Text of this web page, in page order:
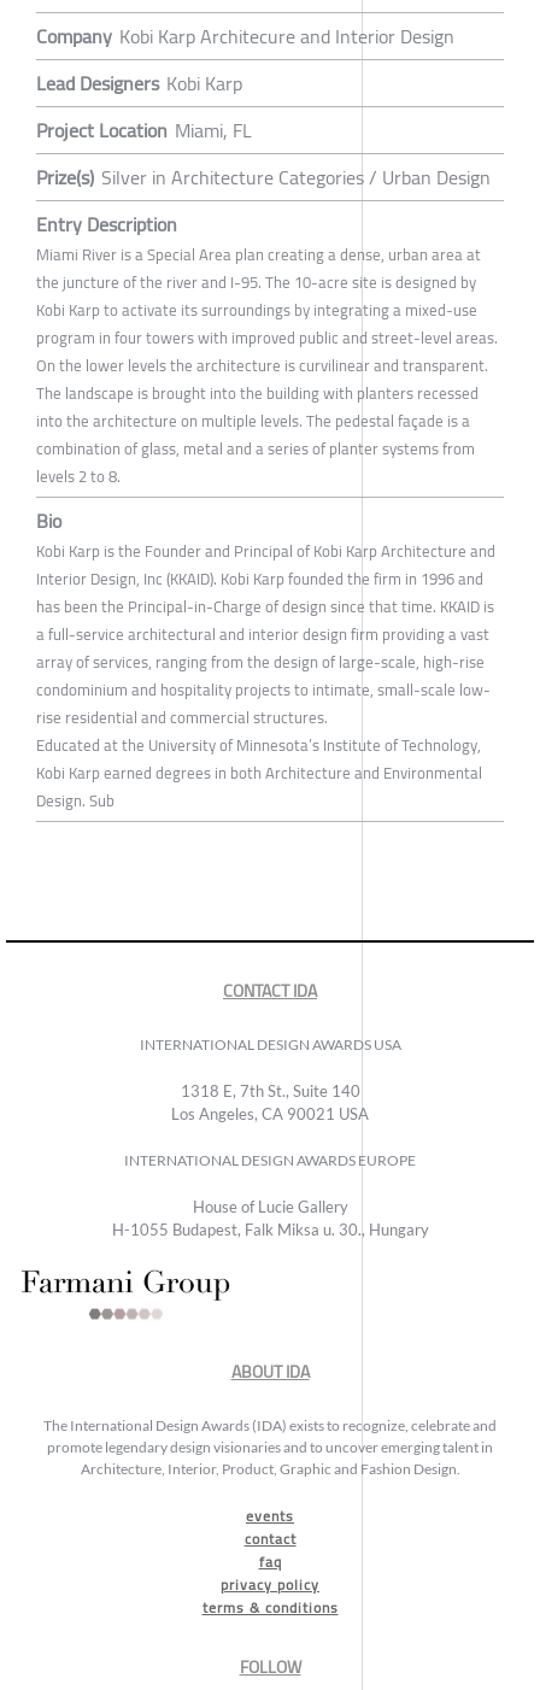
Company Kobi Karp Architecure and Interior Design
Lead Designers Kobi Karp
Project Location Miami, FL
Prize(s) Silver in Architecture Categories / Urban Design
Entry Description
Miami River is a Special Area plan creating a dense, urban area at
the juncture of the river and I-95. The 10-acre site is designed by
Kobi Karp to activate its surroundings by integrating a mixed-use
program in four towers with improved public and street-level areas.
On the lower levels the architecture is curvilinear and transparent.
The landscape is brought into the building with planters recessed
into the architecture on multiple levels. The pedestal façade is a
combination of glass, metal and a series of planter systems from
levels 2 to 8.
Bio
Kobi Karp is the Founder and Principal of Kobi Karp Architecture and
Interior Design, Inc (KKAID). Kobi Karp founded the firm in 1996 and
has been the Principal-in-Charge of design since that time. KKAID is
a full-service architectural and interior design firm providing a vast
array of services, ranging from the design of large-scale, high-rise
condominium and hospitality projects to intimate, small-scale low-
rise residential and commercial structures.
Educated at the University of Minnesota’s Institute of Technology,
Kobi Karp earned degrees in both Architecture and Environmental
Design. Sub
CONTACT IDA
INTERNATIONAL DESIGN AWARDS USA
1318 E, 7th St., Suite 140
Los Angeles, CA 90021 USA
INTERNATIONAL DESIGN AWARDS EUROPE
House of Lucie Gallery
H-1055 Budapest, Falk Miksa u. 30., Hungary
ABOUT IDA
The International Design Awards (IDA) exists to recognize, celebrate and
promote legendary design visionaries and to uncover emerging talent in
Architecture, Interior, Product, Graphic and Fashion Design.
events
contact
faq
privacy policy
terms & conditions
FOLLOW